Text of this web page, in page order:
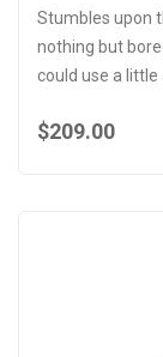
Stumbles upon
nothing but
could use a little
$209.00